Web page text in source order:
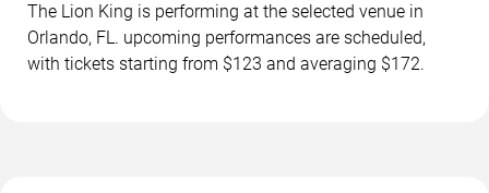
The Lion King is performing at the selected venue in
Orlando, FL. upcoming performances are scheduled,
with tickets starting from $123 and averaging $172.